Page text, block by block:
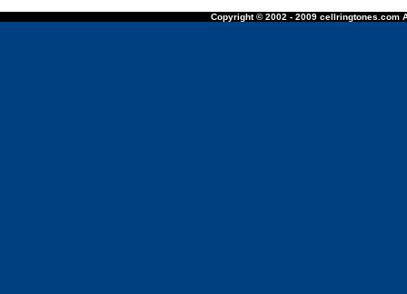
Copyright © 2002 - 2009 cellringtones.com